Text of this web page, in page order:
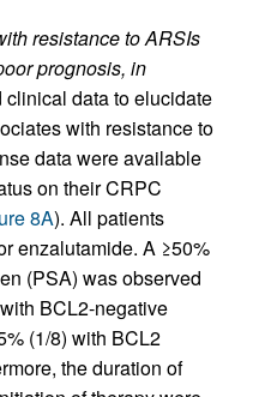
resistance to ARSIs
prognosis, in
clinical data to elucidate
with resistance to
data were available
on their CRPC
8A). All patients
enzalutamide. A ≥50%
(PSA) was observed
BCL2-negative
(1/8) with BCL2
the duration of